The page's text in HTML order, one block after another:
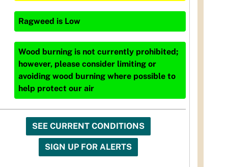
Ragweed is Low
Wood burning is not currently prohibited;
however, please consider limiting or
avoiding wood burning where possible to
help protect our air
SEE CURRENT CONDITIONS
SIGN UP FOR ALERTS